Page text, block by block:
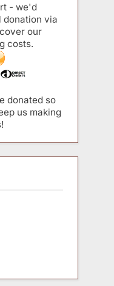
- we'd
donation via
our
costs.
donated so
us making